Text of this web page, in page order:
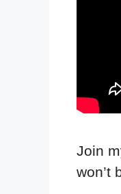
Join
won’t